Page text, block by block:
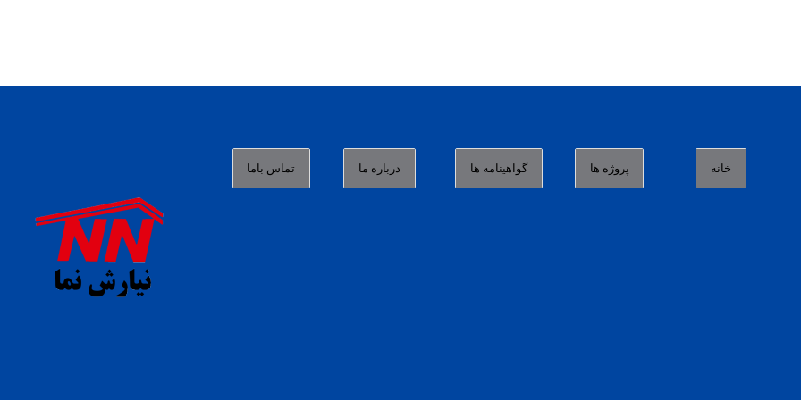
تماس باما درباره ما گواهینامه ها پروژه ها خانه